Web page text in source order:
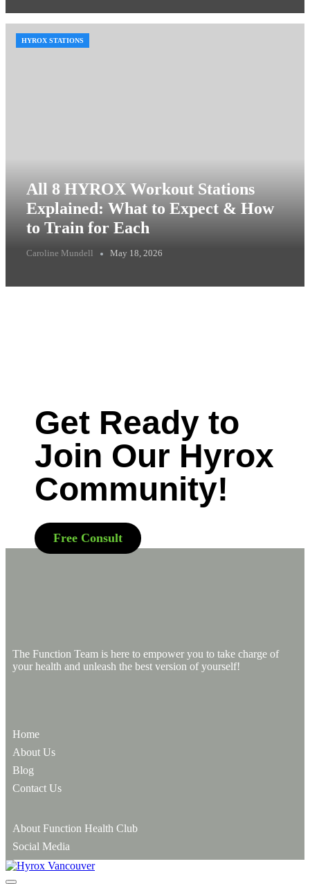
All 8 HYROX Workout Stations
Explained: What to Expect & How
to Train for Each
Caroline Mundell May 18, 2026
HYROX STATIONS
Get Ready to
Join Our Hyrox
Community!
Free Consult
The Function Team is here to empower you to take charge of
your health and unleash the best version of yourself!
Home
About Us
Blog
Contact Us
About Function Health Club
Social Media